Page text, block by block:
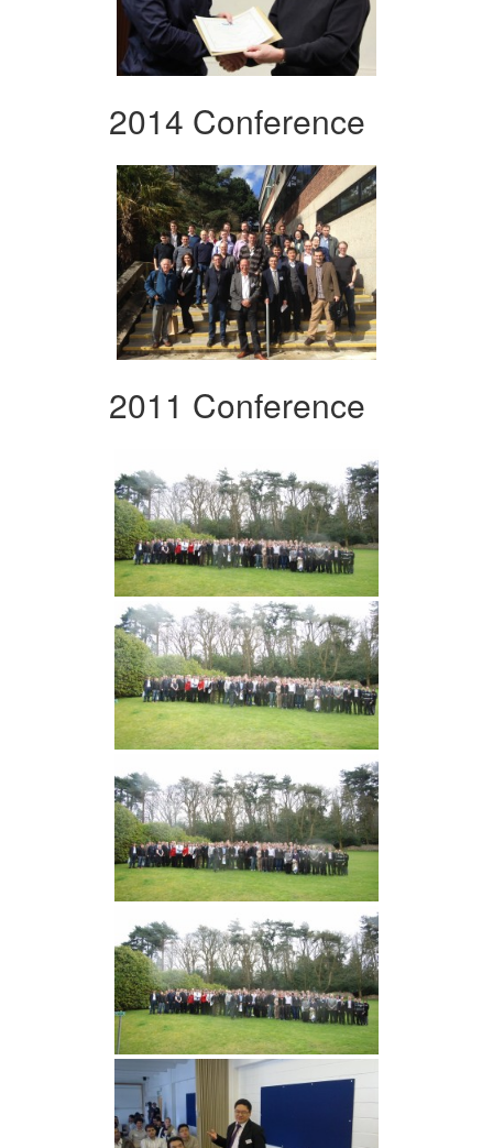
2014 Conference
2011 Conference